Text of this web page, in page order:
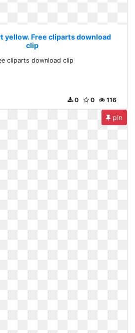
yellow. Free cliparts download
clip
cliparts download clip
116
0
0
pin